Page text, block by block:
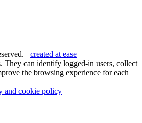
created at ease
They can identify logged-in users, collect
the browsing experience for each
and cookie policy